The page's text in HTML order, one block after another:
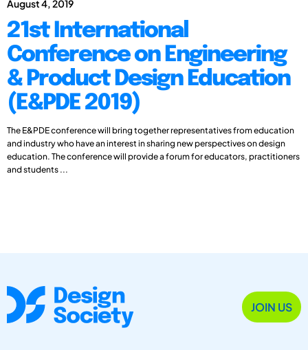
August 4, 2019
21st International
Conference on Engineering
& Product Design Education
(E&PDE 2019)
The E&PDE conference will bring together representatives from education
and industry who have an interest in sharing new perspectives on design
education. The conference will provide a forum for educators, practitioners
and students ...
JOIN US